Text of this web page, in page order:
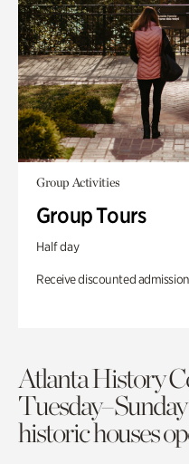
Group Activities
Group Tours
Half day
Receive discounted
Atlanta History
historic houses